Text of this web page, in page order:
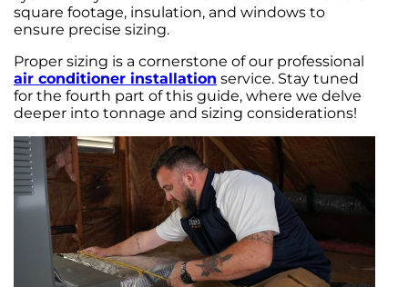
square footage, insulation, and windows to
ensure precise sizing.
Proper sizing is a cornerstone of our professional
air conditioner installation service. Stay tuned
for the fourth part of this guide, where we delve
deeper into tonnage and sizing considerations!